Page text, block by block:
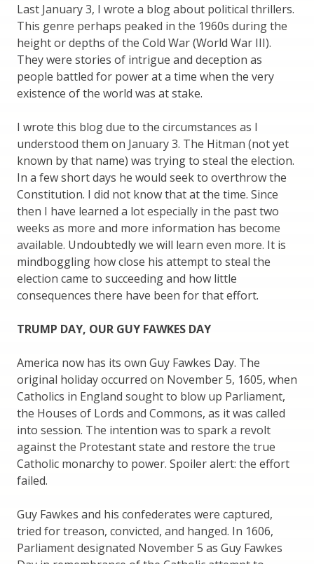
Last January 3, I wrote a blog about political thrillers.
This genre perhaps peaked in the 1960s during the
height or depths of the Cold War (World War III).
They were stories of intrigue and deception as
people battled for power at a time when the very
existence of the world was at stake.
I wrote this blog due to the circumstances as I
understood them on January 3. The Hitman (not yet
known by that name) was trying to steal the election.
In a few short days he would seek to overthrow the
Constitution. I did not know that at the time. Since
then I have learned a lot especially in the past two
weeks as more and more information has become
available. Undoubtedly we will learn even more. It is
mindboggling how close his attempt to steal the
election came to succeeding and how little
consequences there have been for that effort.
TRUMP DAY, OUR GUY FAWKES DAY
America now has its own Guy Fawkes Day. The
original holiday occurred on November 5, 1605, when
Catholics in England sought to blow up Parliament,
the Houses of Lords and Commons, as it was called
into session. The intention was to spark a revolt
against the Protestant state and restore the true
Catholic monarchy to power. Spoiler alert: the effort
failed.
Guy Fawkes and his confederates were captured,
tried for treason, convicted, and hanged. In 1606,
Parliament designated November 5 as Guy Fawkes